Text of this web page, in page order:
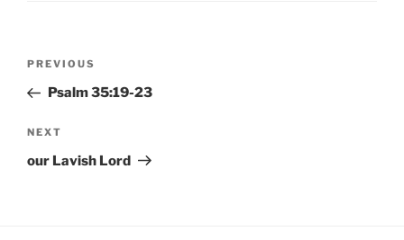
Previous
Post
PREVIOUS
Psalm 35:19-23
Next
Post
NEXT
our Lavish Lord